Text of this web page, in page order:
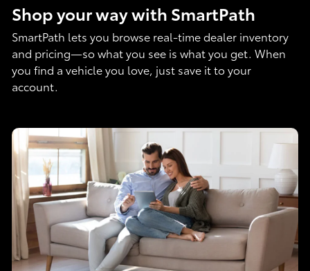
Shop your way with SmartPath
SmartPath lets you browse real-time dealer inventory
and pricing—so what you see is what you get. When
you find a vehicle you love, just save it to your
account.